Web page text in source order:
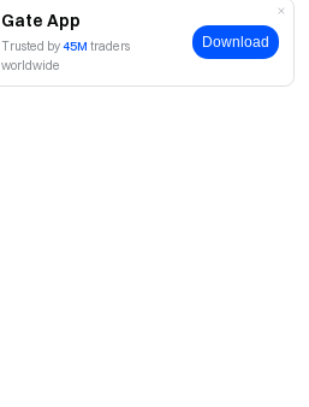
Gate App
Trusted by45M traders
worldwide
Download